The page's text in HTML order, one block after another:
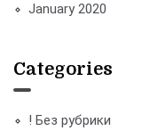
January 2020
Categories
! Без рубрики